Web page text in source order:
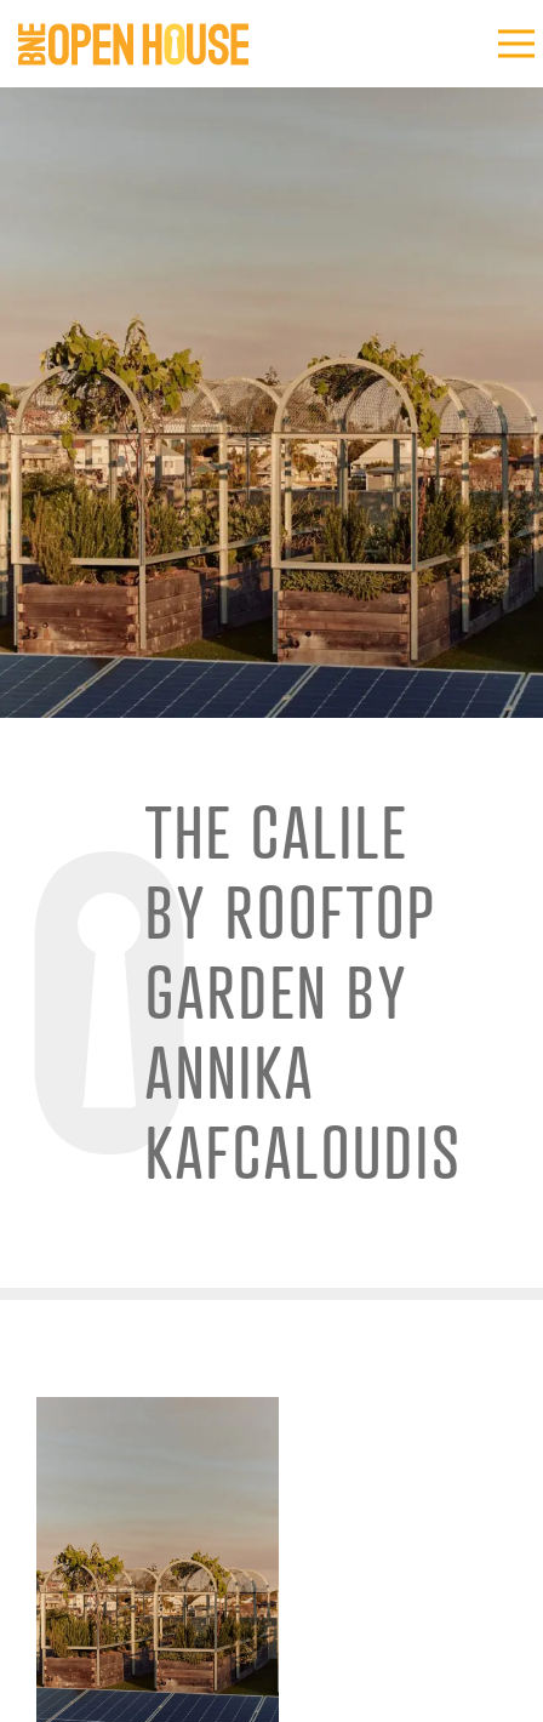
THE CALILE
BY ROOFTOP
GARDEN BY
ANNIKA
KAFCALOUDIS